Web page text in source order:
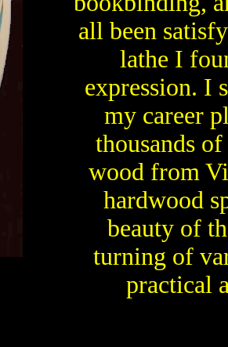
all been
lathe I
expression. I
my career
thousands
wood from
hardwood
beauty of
turning of
practical